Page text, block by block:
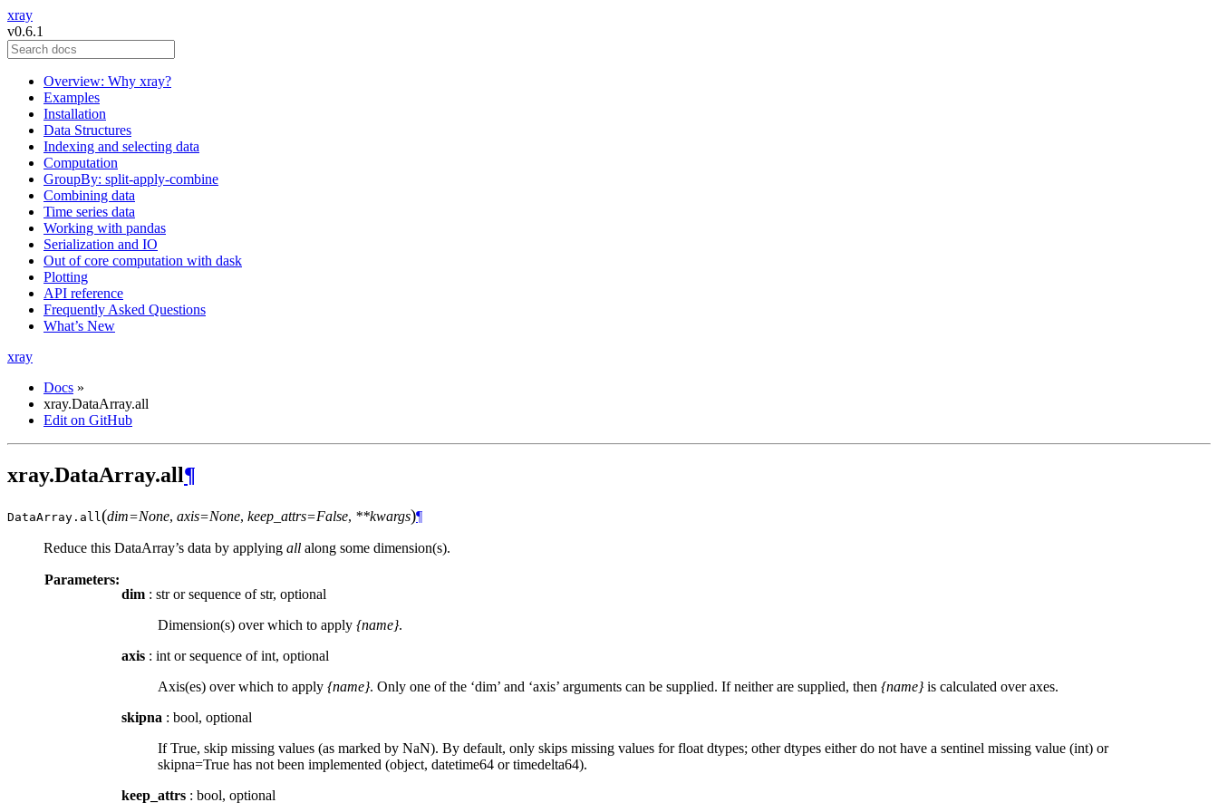
xray
v0.6.1
Overview: Why xray?
Examples
Installation
Data Structures
Indexing and selecting data
Computation
GroupBy: split-apply-combine
Combining data
Time series data
Working with pandas
Serialization and IO
Out of core computation with dask
Plotting
API reference
Frequently Asked Questions
What’s New
xray
Docs »
xray.DataArray.all
Edit on GitHub
xray.DataArray.all¶
DataArray. all (dim=None, axis=None, keep_attrs=False, **kwargs)¶
Reduce this DataArray’s data by applying all along some dimension(s).
Parameters:
dim : str or sequence of str, optional
Dimension(s) over which to apply {name}.
axis : int or sequence of int, optional
Axis(es) over which to apply {name}. Only one of the ‘dim’ and ‘axis’ arguments can be supplied. If neither are supplied, then {name}is calculated over axes.
skipna : bool, optional
If True, skip missing values (as marked by NaN). By default, only skips missing values for float dtypes; other dtypes either do not have a sentinel missing value (int) or
skipna=True has not been implemented (object, datetime64 or timedelta64).
keep_attrs : bool, optional